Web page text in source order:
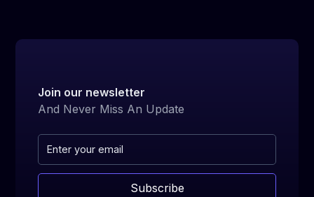
include direct feedback, strategy optimization,
Join our newsletter
And Never Miss An Update
Subscribe